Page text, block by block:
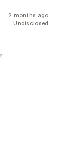
2 months ago
Undisclosed